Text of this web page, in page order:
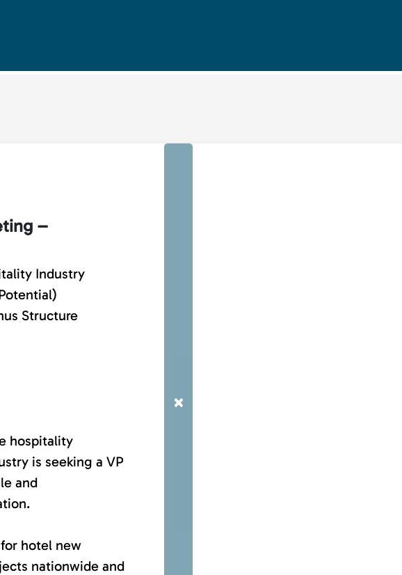
–
Industry
Structure
hospitality
is seeking a VP
and
hotel new
nationwide and
×